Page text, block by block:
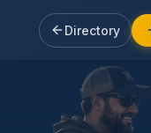
Directory